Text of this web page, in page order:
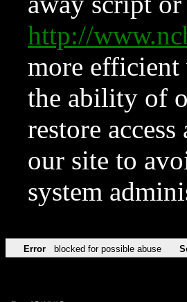
http://
more
the ability of
restore
our site to
system
Error blocked for possible abuse